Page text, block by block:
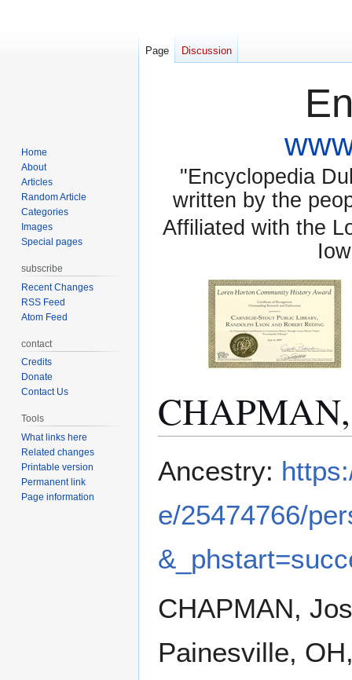
"Encyclopedia
written by the
Affiliated with the
CHAPMAN,
to
to
Ancestry:
e/25474766/
CHAPMAN,
Painesville,
Page Discussion
Home
About
Articles
Random Article
Categories
Images
Special pages
subscribe
Recent Changes
RSS Feed
Atom Feed
contact
Credits
Donate
Contact Us
Tools
What links here
Related changes
Printable version
Permanent link
Page information